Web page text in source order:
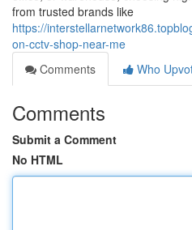
from trusted brands like
https://
on-cctv-shop-near-me
Comments
Who
Comments
Submit a Comment
No HTML